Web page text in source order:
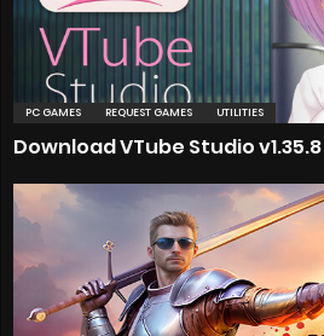
PC GAMES REQUEST GAMES UTILITIES
Download VTube Studio v1.35.8